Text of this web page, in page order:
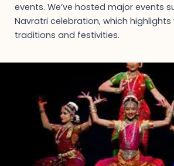
events. We’ve hosted major events
Navratri celebration, which
traditions and festivities.